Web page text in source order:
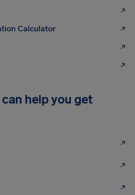
Calculator
help you get